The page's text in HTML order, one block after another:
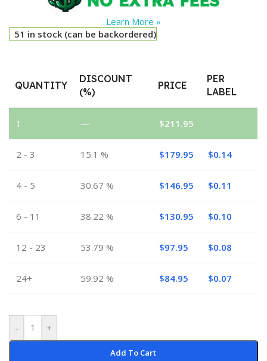
Learn More »
51 in stock (can be backordered)
QUANTITY
DISCOUNT
(%)
PRICE
PER
LABEL
1 — $211.95
2 - 3 15.1 % $179.95 $0.14
4 - 5 30.67 % $146.95 $0.11
6 - 11 38.22 % $130.95 $0.10
12 - 23 53.79 % $97.95 $0.08
24+ 59.92 % $84.95 $0.07
- +
Add To Cart